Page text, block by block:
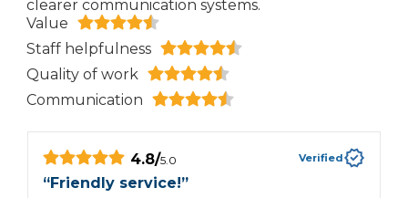
clearer communication systems.
Value
Staff helpfulness
Quality of work
Communication
4.8/5.0 Verified
“Friendly service!”